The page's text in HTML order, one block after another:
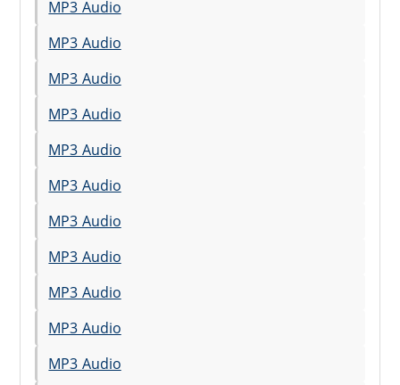
MP3 Audio
MP3 Audio
MP3 Audio
MP3 Audio
MP3 Audio
MP3 Audio
MP3 Audio
MP3 Audio
MP3 Audio
MP3 Audio
MP3 Audio